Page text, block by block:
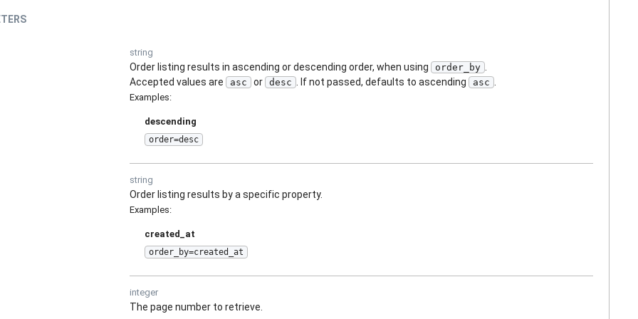
string
Order listing results in ascending or descending order, when using order_by
Accepted values are
asc or desc . If not passed, defaults to ascending asc
Examples:
descending
order=desc
string
Order listing results by a specific property.
Examples:
created_at
order_by=created_at
integer
The page number to retrieve.